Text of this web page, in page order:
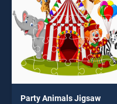
challenge....
Party Animals Jigsaw